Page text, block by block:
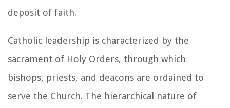
deposit of faith.
Catholic leadership is characterized by the
sacrament of Holy Orders, through which
bishops, priests, and deacons are ordained to
serve the Church. The hierarchical nature of